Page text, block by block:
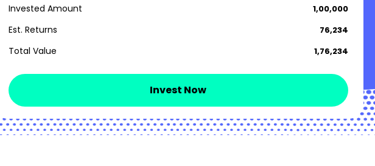
Invested Amount ₹ 1,00,000
Est. Returns ₹ 76,234
Total Value ₹ 1,76,234
Invest Now